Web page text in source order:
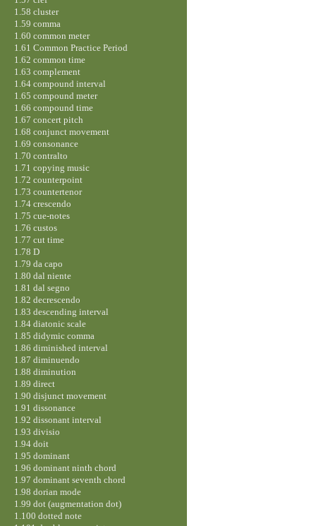
1.58 cluster
1.59 comma
1.60 common meter
1.61 Common Practice Period
1.62 common time
1.63 complement
1.64 compound interval
1.65 compound meter
1.66 compound time
1.67 concert pitch
1.68 conjunct movement
1.69 consonance
1.70 contralto
1.71 copying music
1.72 counterpoint
1.73 countertenor
1.74 crescendo
1.75 cue-notes
1.76 custos
1.77 cut time
1.78 D
1.79 da capo
1.80 dal niente
1.81 dal segno
1.82 decrescendo
1.83 descending interval
1.84 diatonic scale
1.85 didymic comma
1.86 diminished interval
1.87 diminuendo
1.88 diminution
1.89 direct
1.90 disjunct movement
1.91 dissonance
1.92 dissonant interval
1.93 divisio
1.94 doit
1.95 dominant
1.96 dominant ninth chord
1.97 dominant seventh chord
1.98 dorian mode
1.99 dot (augmentation dot)
1.100 dotted note